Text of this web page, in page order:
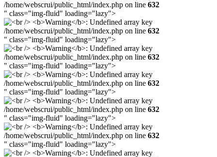
/home/webscrui/public_html/index.php on line 632
" class="img-fluid" loading="lazy">
/home/webscrui/public_html/index.php on line 632
" class="img-fluid" loading="lazy">
/home/webscrui/public_html/index.php on line 632
" class="img-fluid" loading="lazy">
/home/webscrui/public_html/index.php on line 632
" class="img-fluid" loading="lazy">
/home/webscrui/public_html/index.php on line 632
" class="img-fluid" loading="lazy">
/home/webscrui/public_html/index.php on line 632
" class="img-fluid" loading="lazy">